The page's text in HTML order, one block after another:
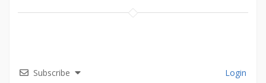
Subscribe Login